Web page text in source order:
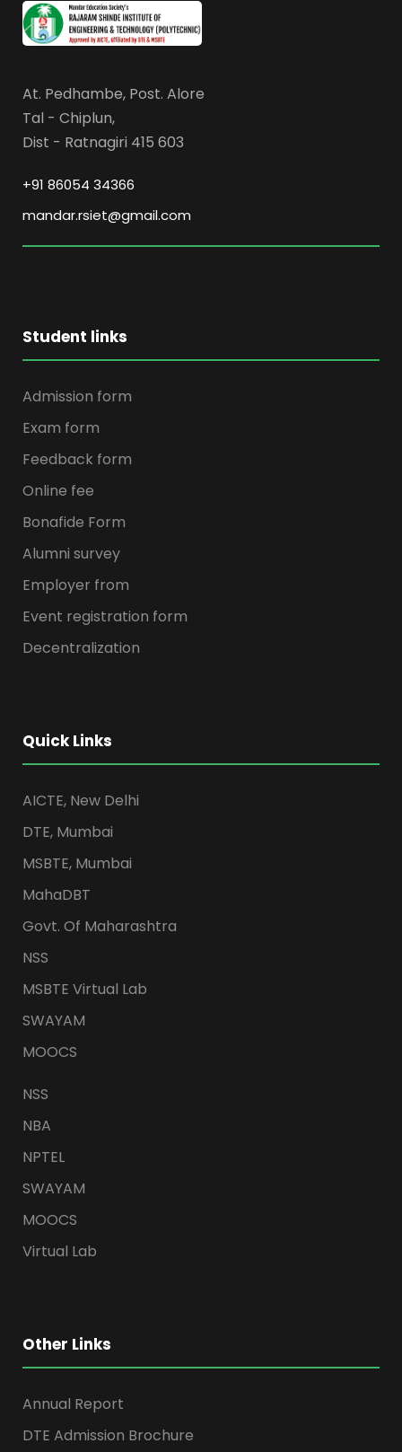
At. Pedhambe, Post. Alore
Tal - Chiplun,
Dist - Ratnagiri 415 603
+91 86054 34366
mandar.rsiet@gmail.com
Student links
Admission form
Exam form
Feedback form
Online fee
Bonafide Form
Alumni survey
Employer from
Event registration form
Decentralization
Quick Links
AICTE, New Delhi
DTE, Mumbai
MSBTE, Mumbai
MahaDBT
Govt. Of Maharashtra
NSS
MSBTE Virtual Lab
SWAYAM
MOOCS
NSS
NBA
NPTEL
SWAYAM
MOOCS
Virtual Lab
Other Links
Annual Report
DTE Admission Brochure